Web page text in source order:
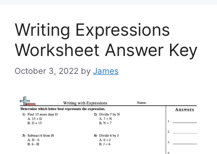
Writing Expressions
Worksheet Answer Key
October 3, 2022 by James